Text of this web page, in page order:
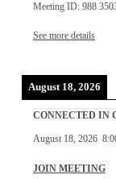
Meeting ID: 988
See more details
August 18, 2026
CONNECTED IN
August 18, 2026
JOIN MEETING